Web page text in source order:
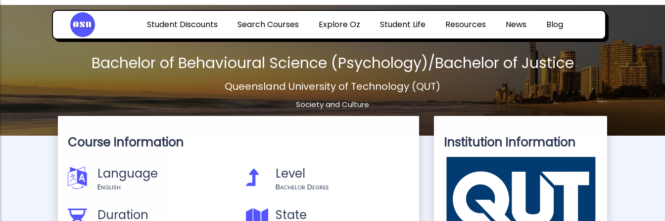
Student Discounts Search Courses Explore Oz Student Life Resources News Blog
Bachelor of Behavioural Science (Psychology)/Bachelor of Justice
Queensland University of Technology (QUT)
Society and Culture
Course Information
Language
English
Level
Bachelor Degree
Duration State
Institution Information